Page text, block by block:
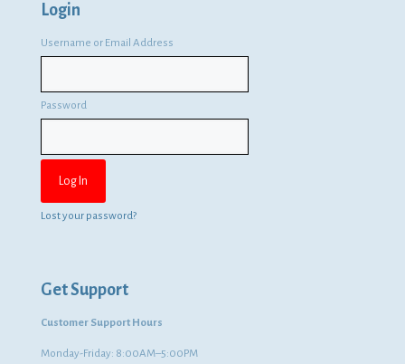
Login
Username or Email Address
Password
Lost your password?
Get Support
Customer Support Hours
Monday-Friday: 8:00AM–5:00PM